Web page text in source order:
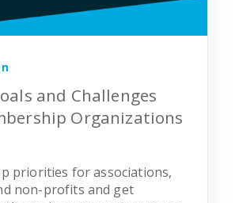
and Challenges
Organizations
priorities for associations,
non-profits and get